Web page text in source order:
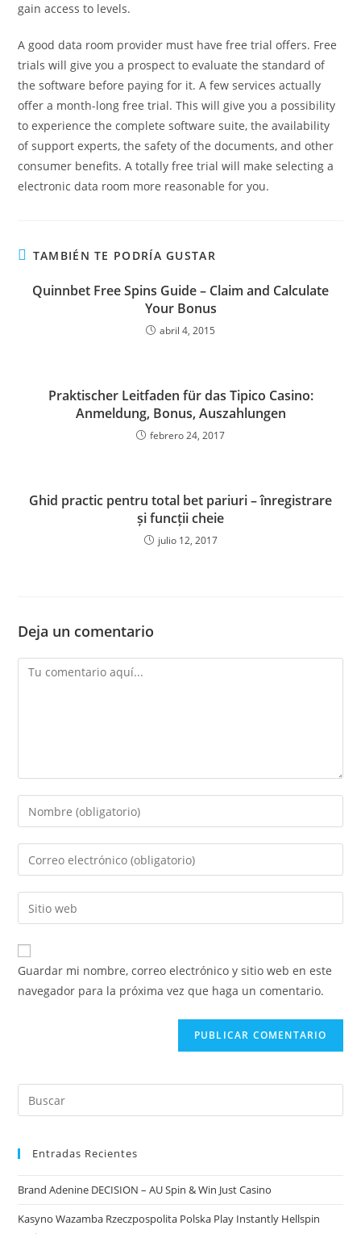
gain access to levels.
A good data room provider must have free trial offers. Free
trials will give you a prospect to evaluate the standard of
the software before paying for it. A few services actually
offer a month-long free trial. This will give you a possibility
to experience the complete software suite, the availability
of support experts, the safety of the documents, and other
consumer benefits. A totally free trial will make selecting a
electronic data room more reasonable for you.
TAMBIÉN TE PODRÍA GUSTAR
Quinnbet Free Spins Guide – Claim and Calculate
Your Bonus
abril 4, 2015
Praktischer Leitfaden für das Tipico Casino:
Anmeldung, Bonus, Auszahlungen
febrero 24, 2017
Ghid practic pentru total bet pariuri – înregistrare
și funcții cheie
julio 12, 2017
Deja un comentario
Guardar mi nombre, correo electrónico y sitio web en este
navegador para la próxima vez que haga un comentario.
Entradas Recientes
Brand Adenine DECISION – AU Spin & Win Just Casino
Kasyno Wazamba Rzeczpospolita Polska Play Instantly Hellspin